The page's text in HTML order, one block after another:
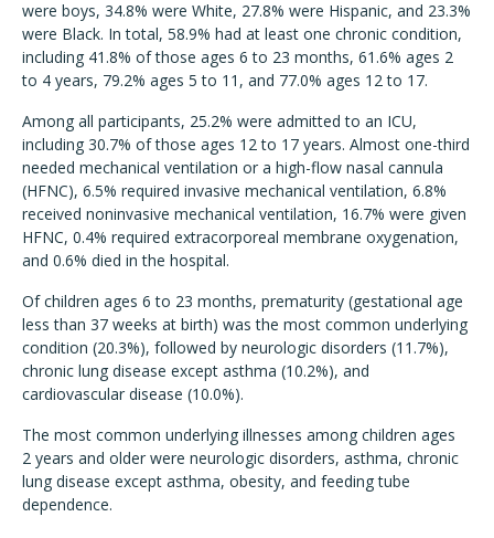
were boys, 34.8% were White, 27.8% were Hispanic, and 23.3%
were Black. In total, 58.9% had at least one chronic condition,
including 41.8% of those ages 6 to 23 months, 61.6% ages 2
to 4 years, 79.2% ages 5 to 11, and 77.0% ages 12 to 17.
Among all participants, 25.2% were admitted to an ICU,
including 30.7% of those ages 12 to 17 years. Almost one-third
needed mechanical ventilation or a high-flow nasal cannula
(HFNC), 6.5% required invasive mechanical ventilation, 6.8%
received noninvasive mechanical ventilation, 16.7% were given
HFNC, 0.4% required extracorporeal membrane oxygenation,
and 0.6% died in the hospital.
Of children ages 6 to 23 months, prematurity (gestational age
less than 37 weeks at birth) was the most common underlying
condition (20.3%), followed by neurologic disorders (11.7%),
chronic lung disease except asthma (10.2%), and
cardiovascular disease (10.0%).
The most common underlying illnesses among children ages
2 years and older were neurologic disorders, asthma, chronic
lung disease except asthma, obesity, and feeding tube
dependence.